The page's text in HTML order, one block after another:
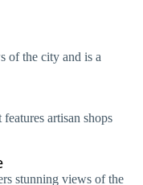
of the city and is a
artisan shops
stunning views of the